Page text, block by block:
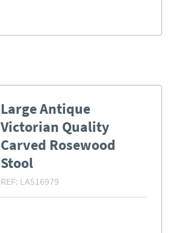
Large Antique
Victorian Quality
Carved Rosewood
Stool
REF: LA516979